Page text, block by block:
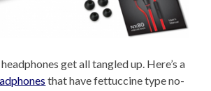
get all tangled up. Here’s a
that have fettuccine type no-